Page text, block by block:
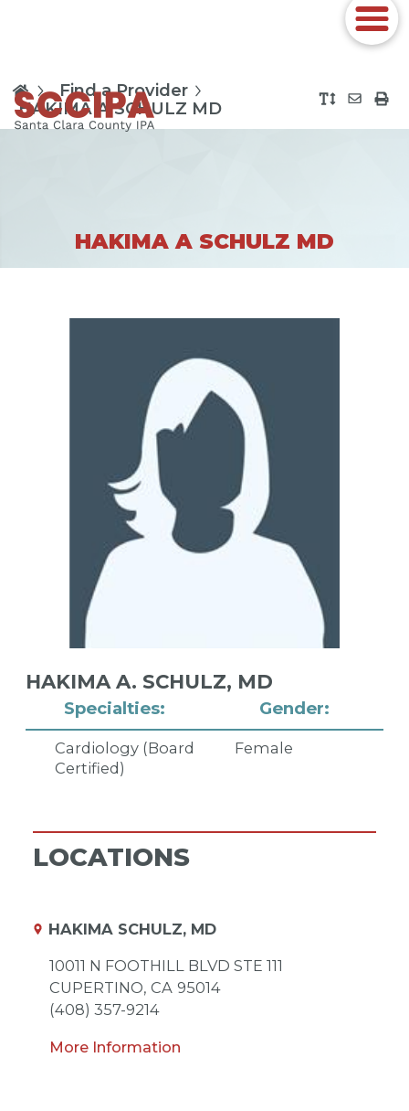
Find a Provider
HAKIMA A SCHULZ MD
HAKIMA A SCHULZ MD
Specialties:
Cardiology (Board
Certified)
Gender:
Female
HAKIMA A. SCHULZ, MD
LOCATIONS
HAKIMA SCHULZ, MD
10011 N FOOTHILL BLVD STE 111
CUPERTINO, CA 95014
(408) 357-9214
More Information